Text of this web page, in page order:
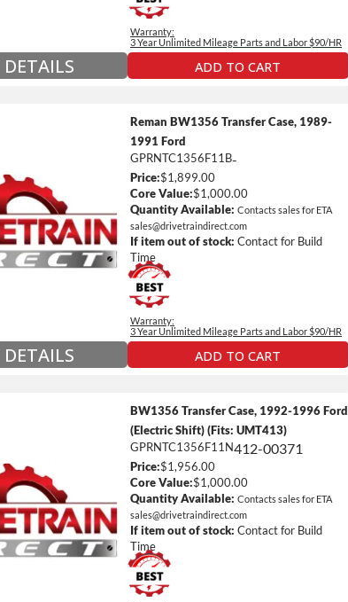
ADD TO CART
Warranty:
3 Year Unlimited Mileage Parts and Labor $90/HR
ADD TO CART
Reman BW1356 Transfer Case, 1989-
1991 Ford
GPRNTC1356F11B-
Price:$1,899.00
Core Value:$1,000.00
Quantity Available: Contacts sales for ETA
sales@drivetraindirect.com
If item out of stock: Contact for Build
Time
Full Details on Each Warranty Level
Extended Warranty Plan Information
Warranty:
3 Year Unlimited Mileage Parts and Labor $90/HR
BW1356 Transfer Case, 1992-1996 Ford
(Electric Shift) (Fits: UMT413)
GPRNTC1356F11N412-00371
Price:$1,956.00
Core Value:$1,000.00
Quantity Available: Contacts sales for ETA
sales@drivetraindirect.com
If item out of stock: Contact for Build
Time
time *
to $200 of towing and/or Car Rental Coverage
(Transmissions Only)
Full Details on Each Warranty Level
Extended Warranty Plan Information
time *
to $200 of towing and/or Car Rental Coverage
(Transmissions Only)
Full Details on Each Warranty Level